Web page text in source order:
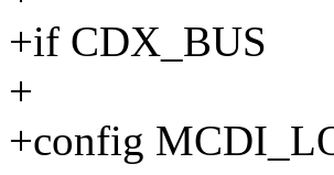
+if CDX_BUS
+
+config